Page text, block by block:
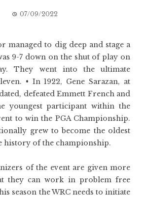
07/09/2022
managed to dig deep and stage a
9-7 down on the shut of play on
They went into the ultimate
• In 1922, Gene Sarazan, at
defeated Emmett French and
youngest participant within the
to win the PGA Championship.
grew to become the oldest
history of the championship.
of the event are given more
they can work in problem free
season the WRC needs to initiate